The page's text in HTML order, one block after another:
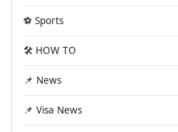
⚽ Sports
🛠️ HOW TO
📌 News
📌 Visa News